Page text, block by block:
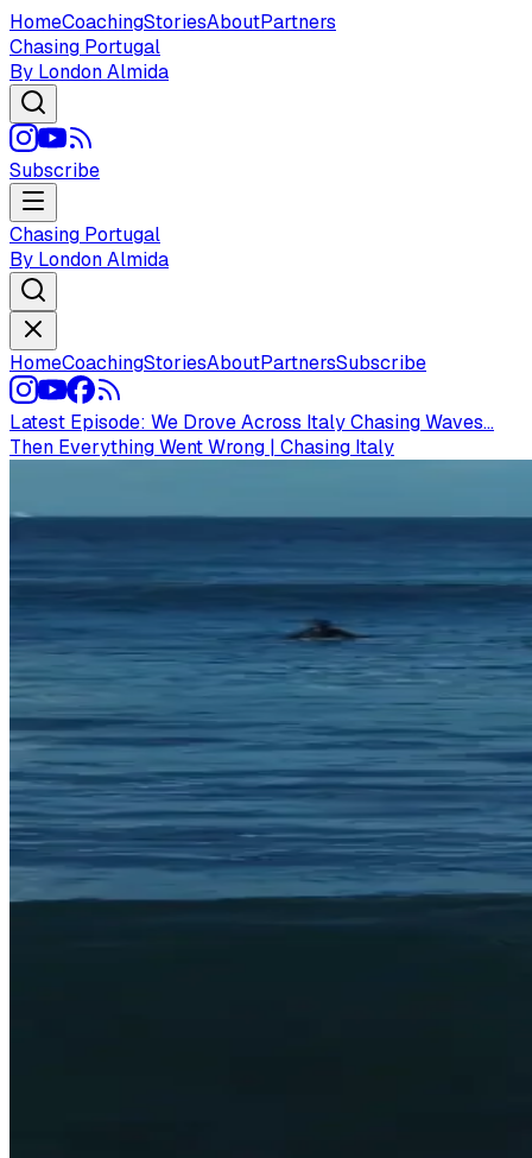
HomeCoachingStoriesAboutPartners
Chasing Portugal
By London Almida
Subscribe
Chasing Portugal
By London Almida
HomeCoachingStoriesAboutPartnersSubscribe
Latest Episode: We Drove Across Italy Chasing Waves...
Then Everything Went Wrong | Chasing Italy